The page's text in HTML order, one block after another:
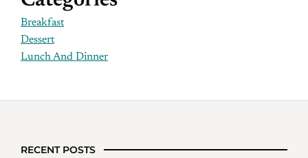
Breakfast
Dessert
Lunch And Dinner
RECENT POSTS